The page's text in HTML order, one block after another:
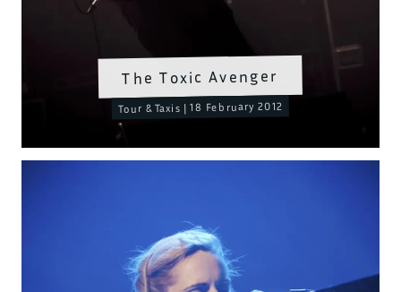
The Toxic Avenger
Tour & Taxis | 18 February 2012